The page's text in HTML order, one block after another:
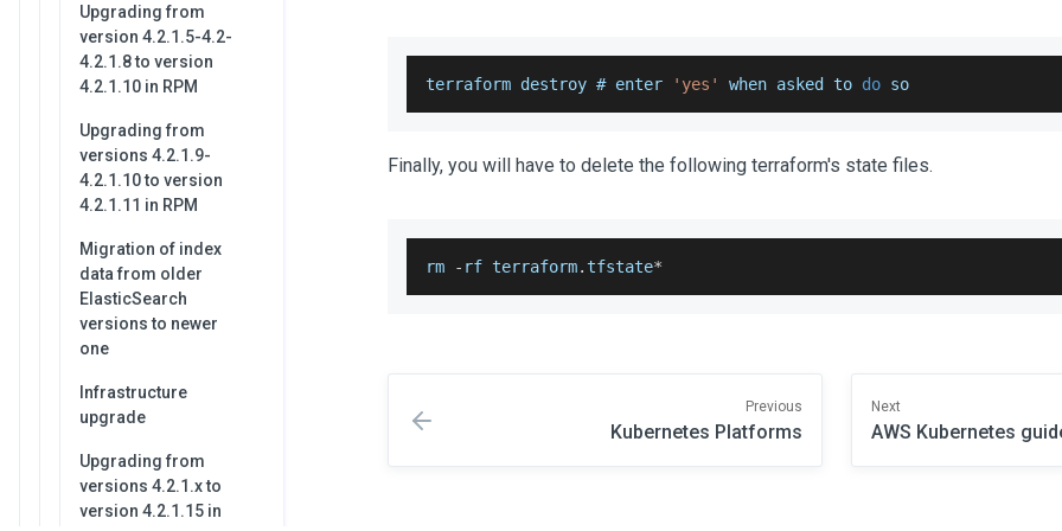
Upgrading from
version 4.2.1.5-4.2-
4.2.1.8 to version
4.2.1.10 in RPM
Upgrading from
versions 4.2.1.9-
4.2.1.10 to version
4.2.1.11 in RPM
Migration of index
data from older
ElasticSearch
versions to newer
one
Infrastructure
upgrade
Upgrading from
versions 4.2.1.x to
version 4.2.1.15 in
terraform destroy # enter 'yes' when asked to do so
Finally, you will have to delete the following terraform's state files.
rm - rf terraform.tfstate*
Previous
Kubernetes Platforms
Next
AWS Kubernetes